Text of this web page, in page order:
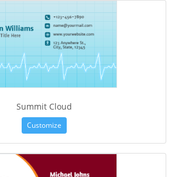
Summit Cloud
Customize